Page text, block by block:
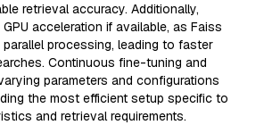
retrieval accuracy. Additionally,
acceleration if available, as Faiss
processing, leading to faster
Continuous fine-tuning and
parameters and configurations
the most efficient setup specific to
and retrieval requirements.